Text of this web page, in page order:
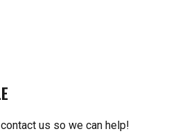
us so we can help!